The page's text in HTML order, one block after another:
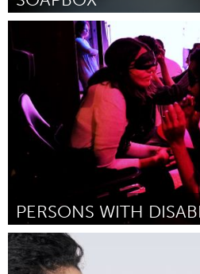
Raleigh, NC (Inactivo)
Por Kamara Thomas September 2018
Disability
Por Kyle Marian Viterbo